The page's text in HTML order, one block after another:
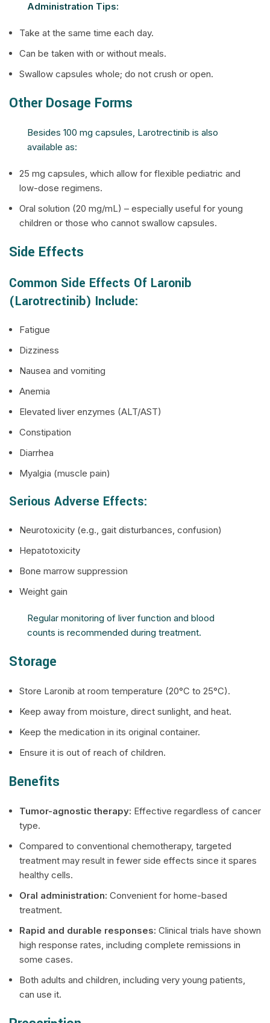
Administration Tips:
Take at the same time each day.
Can be taken with or without meals.
Swallow capsules whole; do not crush or open.
Other Dosage Forms
Besides 100 mg capsules, Larotrectinib is also
available as:
25 mg capsules, which allow for flexible pediatric and
low-dose regimens.
Oral solution (20 mg/mL) – especially useful for young
children or those who cannot swallow capsules.
Side Effects
Common Side Effects Of Laronib
(Larotrectinib) Include:
Fatigue
Dizziness
Nausea and vomiting
Anemia
Elevated liver enzymes (ALT/AST)
Constipation
Diarrhea
Myalgia (muscle pain)
Serious Adverse Effects:
Neurotoxicity (e.g., gait disturbances, confusion)
Hepatotoxicity
Bone marrow suppression
Weight gain
Regular monitoring of liver function and blood
counts is recommended during treatment.
Storage
Store Laronib at room temperature (20°C to 25°C).
Keep away from moisture, direct sunlight, and heat.
Keep the medication in its original container.
Ensure it is out of reach of children.
Benefits
Tumor-agnostic therapy: Effective regardless of cancer
type.
Compared to conventional chemotherapy, targeted
treatment may result in fewer side effects since it spares
healthy cells.
Oral administration: Convenient for home-based
treatment.
Rapid and durable responses: Clinical trials have shown
high response rates, including complete remissions in
some cases.
Both adults and children, including very young patients,
can use it.